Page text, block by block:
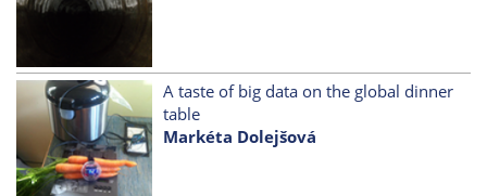
A taste of big data on the global dinner
table
Markéta Dolejšová